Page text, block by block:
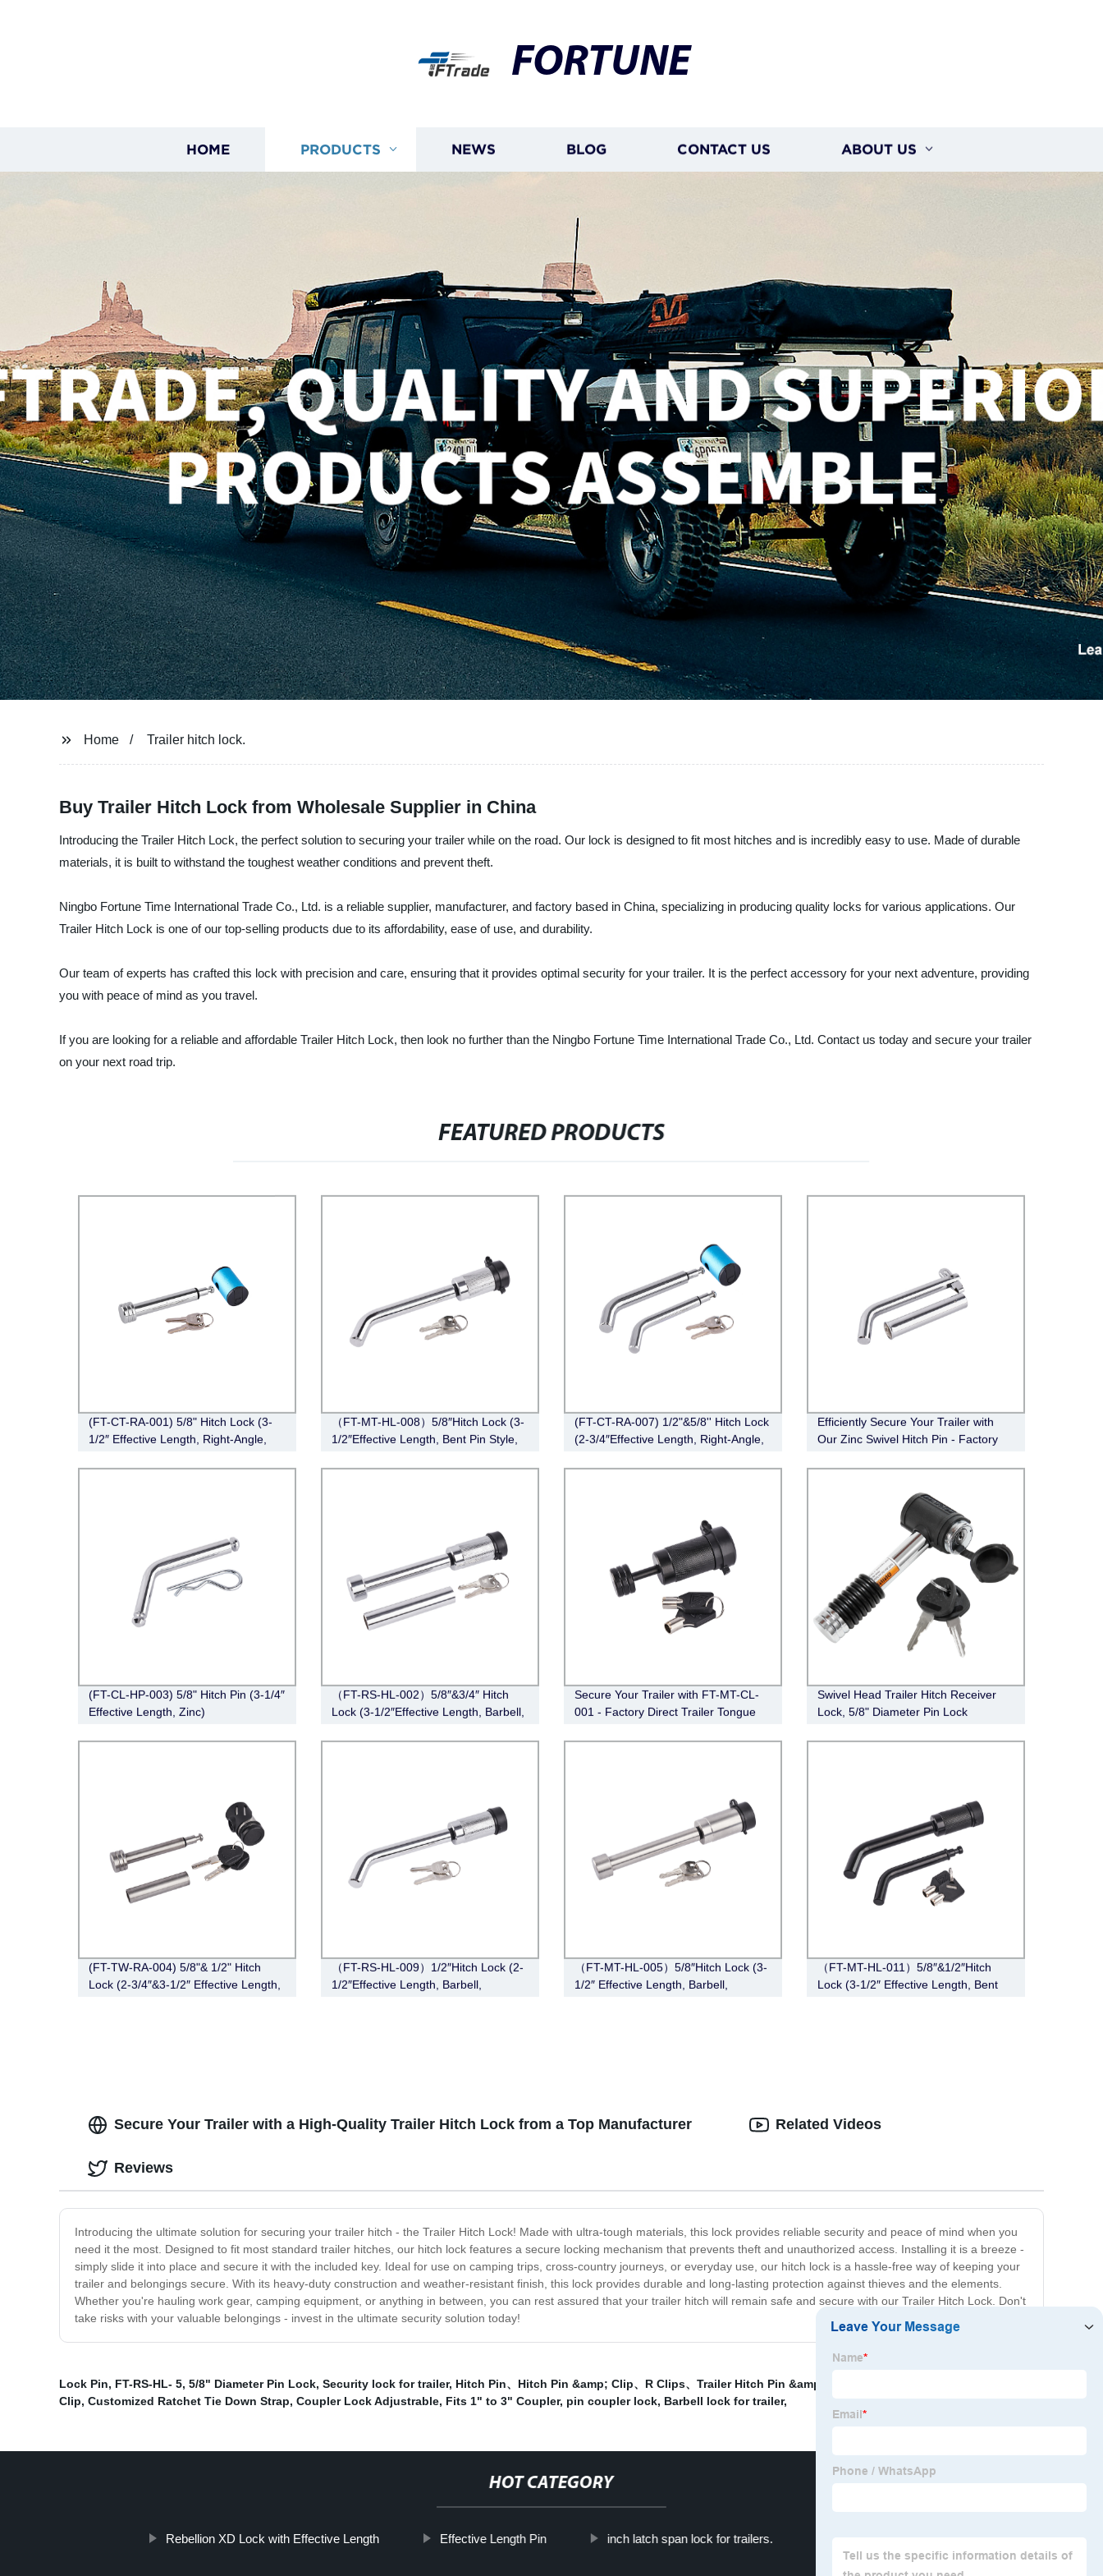
FORTUNE
HOME PRODUCTS NEWS BLOG CONTACT US ABOUT US
Home Trailer hitch lock.
Buy Trailer Hitch Lock from Wholesale Supplier in China
Introducing the Trailer Hitch Lock, the perfect solution to securing your trailer while on the road. Our lock is designed to fit most hitches and is incredibly easy to use. Made of durable
materials, it is built to withstand the toughest weather conditions and prevent theft.
Ningbo Fortune Time International Trade Co., Ltd. is a reliable supplier, manufacturer, and factory based in China, specializing in producing quality locks for various applications. Our
Trailer Hitch Lock is one of our top-selling products due to its affordability, ease of use, and durability.
Our team of experts has crafted this lock with precision and care, ensuring that it provides optimal security for your trailer. It is the perfect accessory for your next adventure, providing
you with peace of mind as you travel.
If you are looking for a reliable and affordable Trailer Hitch Lock, then look no further than the Ningbo Fortune Time International Trade Co., Ltd. Contact us today and secure your trailer
on your next road trip.
FEATURED PRODUCTS
(FT-CT-RA-001) 5/8" Hitch Lock (3-
1/2″ Effective Length, Right-Angle,
（FT-MT-HL-008）5/8″Hitch Lock (3-
1/2″Effective Length, Bent Pin Style,
(FT-CT-RA-007) 1/2"&5/8'' Hitch Lock
(2-3/4″Effective Length, Right-Angle,
Efficiently Secure Your Trailer with
Our Zinc Swivel Hitch Pin - Factory
(FT-CL-HP-003) 5/8" Hitch Pin (3-1/4″
Effective Length, Zinc)
（FT-RS-HL-002）5/8″&3/4″ Hitch
Lock (3-1/2″Effective Length, Barbell,
Secure Your Trailer with FT-MT-CL-
001 - Factory Direct Trailer Tongue
Swivel Head Trailer Hitch Receiver
Lock, 5/8" Diameter Pin Lock
(FT-TW-RA-004) 5/8"& 1/2" Hitch
Lock (2-3/4″&3-1/2″ Effective Length,
（FT-RS-HL-009）1/2″Hitch Lock (2-
1/2″Effective Length, Barbell,
（FT-MT-HL-005）5/8″Hitch Lock (3-
1/2″ Effective Length, Barbell,
（FT-MT-HL-011）5/8″&1/2″Hitch
Lock (3-1/2″ Effective Length, Bent
Secure Your Trailer with a High-Quality Trailer Hitch Lock from a Top Manufacturer
Introducing the ultimate solution for securing your trailer hitch - the Trailer Hitch Lock! Made with ultra-tough materials, this lock provides reliable security and peace of mind when you
need it the most. Designed to fit most standard trailer hitches, our hitch lock features a secure locking mechanism that prevents theft and unauthorized access. Installing it is a breeze -
simply slide it into place and secure it with the included key. Ideal for use on camping trips, cross-country journeys, or everyday use, our hitch lock is a hassle-free way of keeping your
trailer and belongings secure. With its heavy-duty construction and weather-resistant finish, this lock provides durable and long-lasting protection against thieves and the elements.
Whether you're hauling work gear, camping equipment, or anything in between, you can rest assured that your trailer hitch will remain safe and secure with our Trailer Hitch Lock. Don't
take risks with your valuable belongings - invest in the ultimate security solution today!
Related Videos
Reviews
Lock Pin, FT-RS-HL- 5, 5/8" Diameter Pin Lock, Security lock for trailer, Hitch Pin、Hitch Pin &amp; Clip、R Clips、Trailer Hitch Pin &amp; Clip、Trailer Towing Hitch Pin and
Clip, Customized Ratchet Tie Down Strap, Coupler Lock Adjustrable, Fits 1" to 3" Coupler, pin coupler lock, Barbell lock for trailer,
HOT CATEGORY
Rebellion XD Lock with Effective Length Effective Length Pin inch latch span lock for trailers.